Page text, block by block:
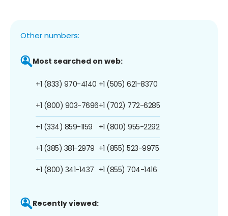
Other numbers:
Most searched on web:
+1 (833) 970-4140
+1 (800) 903-7696
+1 (334) 859-1159
+1 (385) 381-2979
+1 (800) 341-1437
+1 (505) 621-8370
+1 (702) 772-6285
+1 (800) 955-2292
+1 (855) 523-9975
+1 (855) 704-1416
Recently viewed: